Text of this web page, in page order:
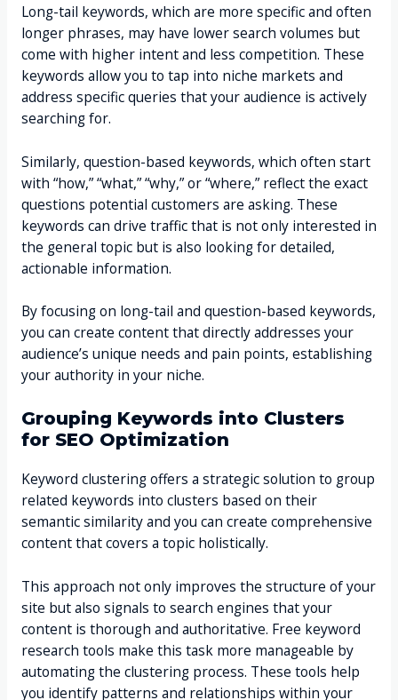
Long-tail keywords, which are more specific and often
longer phrases, may have lower search volumes but
come with higher intent and less competition. These
keywords allow you to tap into niche markets and
address specific queries that your audience is actively
searching for.
Similarly, question-based keywords, which often start
with “how,” “what,” “why,” or “where,” reflect the exact
questions potential customers are asking. These
keywords can drive traffic that is not only interested in
the general topic but is also looking for detailed,
actionable information.
By focusing on long-tail and question-based keywords,
you can create content that directly addresses your
audience’s unique needs and pain points, establishing
your authority in your niche.
Grouping Keywords into Clusters
for SEO Optimization
Keyword clustering offers a strategic solution to group
related keywords into clusters based on their
semantic similarity and you can create comprehensive
content that covers a topic holistically.
This approach not only improves the structure of your
site but also signals to search engines that your
content is thorough and authoritative. Free keyword
research tools make this task more manageable by
automating the clustering process. These tools help
you identify patterns and relationships within your